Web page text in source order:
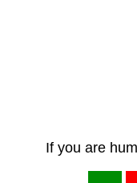
If you are